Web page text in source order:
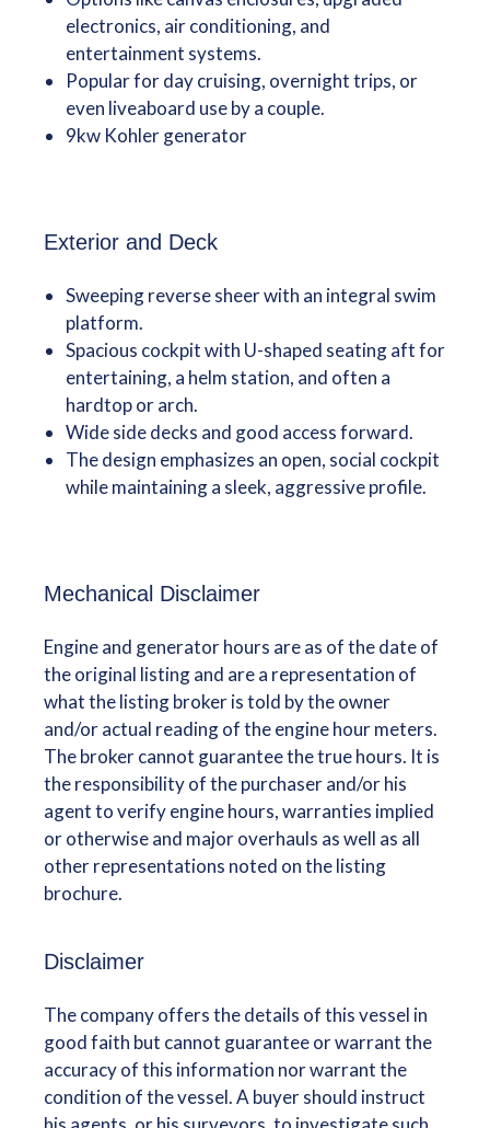
electronics, air conditioning, and
entertainment systems.
Popular for day cruising, overnight trips, or
even liveaboard use by a couple.
9kw Kohler generator
Exterior and Deck
Sweeping reverse sheer with an integral swim
platform.
Spacious cockpit with U-shaped seating aft for
entertaining, a helm station, and often a
hardtop or arch.
Wide side decks and good access forward.
The design emphasizes an open, social cockpit
while maintaining a sleek, aggressive profile.
Mechanical Disclaimer
Engine and generator hours are as of the date of
the original listing and are a representation of
what the listing broker is told by the owner
and/or actual reading of the engine hour meters.
The broker cannot guarantee the true hours. It is
the responsibility of the purchaser and/or his
agent to verify engine hours, warranties implied
or otherwise and major overhauls as well as all
other representations noted on the listing
brochure.
Disclaimer
The company offers the details of this vessel in
good faith but cannot guarantee or warrant the
accuracy of this information nor warrant the
condition of the vessel. A buyer should instruct